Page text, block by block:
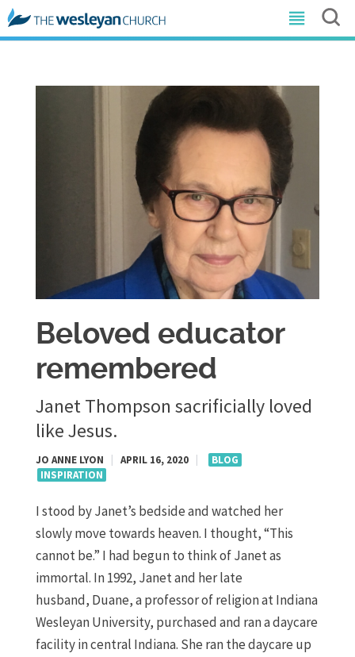
Beloved educator
remembered
Janet Thompson sacrificially loved
like Jesus.
JO ANNE LYON APRIL 16, 2020
BLOG
INSPIRATION
I stood by Janet’s bedside and watched her
slowly move towards heaven. I thought,“This
cannot be.” I had begun to think of Janet as
immortal. In 1992, Janet and her late
husband, Duane, aprofessor of religion at Indiana
Wesleyan University, purchased and ran a daycare
facility in central Indiana. She ranthe daycare up